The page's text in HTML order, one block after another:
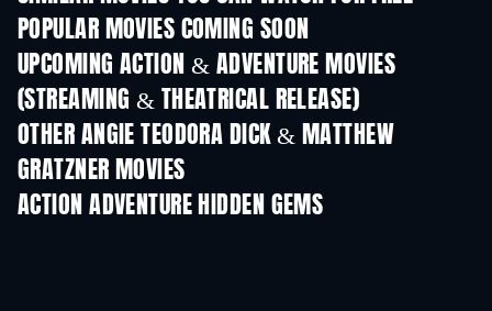
POPULAR MOVIES COMING SOON
UPCOMING ACTION & ADVENTURE MOVIES
(STREAMING & THEATRICAL RELEASE)
OTHER ANGIE TEODORA DICK & MATTHEW
GRATZNER MOVIES
ACTION ADVENTURE HIDDEN GEMS